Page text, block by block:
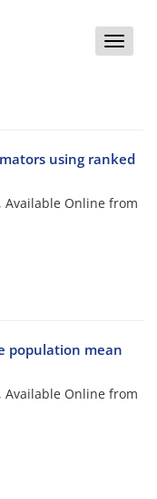
Toggle
using ranked
Available Online from
population mean
Available Online from